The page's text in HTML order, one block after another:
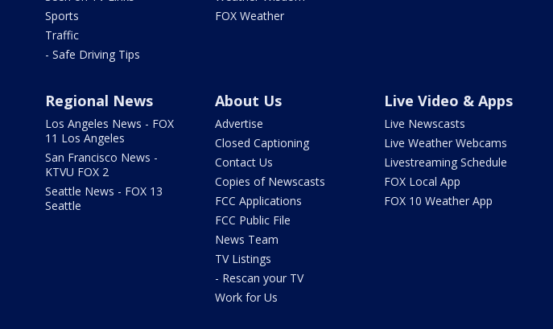
Sports
Traffic
- Safe Driving Tips
FOX Weather
Regional News
Los Angeles News - FOX
11 Los Angeles
San Francisco News -
KTVU FOX 2
Seattle News - FOX 13
Seattle
About Us
Advertise
Closed Captioning
Contact Us
Copies of Newscasts
FCC Applications
FCC Public File
News Team
TV Listings
- Rescan your TV
Work for Us
Live Video & Apps
Live Newscasts
Live Weather Webcams
Livestreaming Schedule
FOX Local App
FOX 10 Weather App